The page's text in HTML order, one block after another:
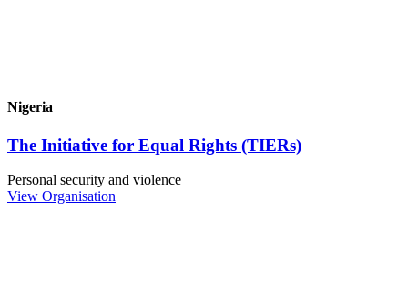
Nigeria
The Initiative for Equal Rights (TIERs)
Personal security and violence
View Organisation